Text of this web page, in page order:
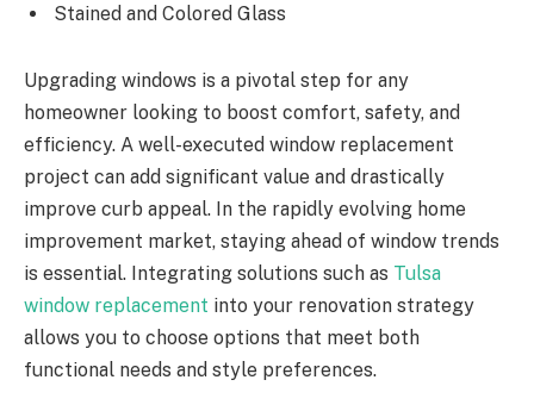
Stained and Colored Glass
Upgrading windows is a pivotal step for any
homeowner looking to boost comfort, safety, and
efficiency. A well-executed window replacement
project can add significant value and drastically
improve curb appeal. In the rapidly evolving home
improvement market, staying ahead of window trends
is essential. Integrating solutions such as Tulsa
window replacement into your renovation strategy
allows you to choose options that meet both
functional needs and style preferences.